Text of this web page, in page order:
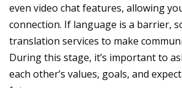
even video chat features, allowing
connection. If language is a barrier,
translation services to make
During this stage, it’s important to
each other’s values, goals, and